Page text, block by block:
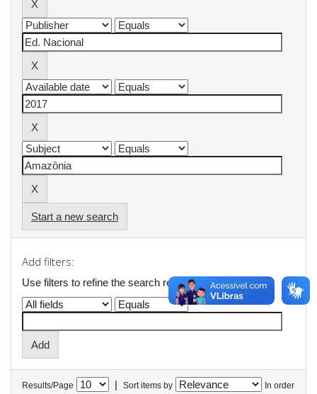
Start a new search
Add filters:
Use filters to refine the search results.
Results/Page | Sort items by In order